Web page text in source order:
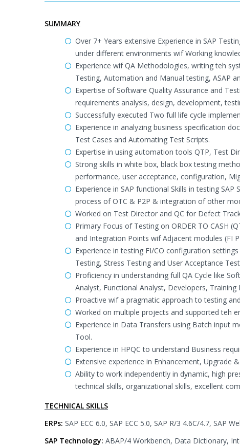
SUMMARY
Over 7+ Years extensive Experience in SAP
under different environments wif Working
Experience wif QA Methodologies, writing teh
Testing, Automation and Manual testing, ASAP
Expertise of Software Quality Assurance and
requirements analysis, design, development,
Successfully executed Two full life cycle
Experience in analyzing business specification
Test Cases and Automating Test Scripts.
Expertise in using automation tools QTP, Test
Strong skills in white box, black box testing
performance, user acceptance, configuration,
Experience in SAP functional Skills in testing
process of OTC & P2P & integration of other
Worked on Test Director and QC for Defect
Primary Focus of Testing on ORDER TO CASH
and Integration Points wif Adjacent modules (FI
Experience in testing FI/CO configuration
Testing, Stress Testing and User Acceptance
Proficiency in understanding full QA Cycle like
Analyst, Functional Analyst, Developers,
Proactive wif a pragmatic approach to testing
Worked on multiple projects and supported teh
Experience in Data Transfers using Batch input
Tool.
Experience in HPQC to understand Business
Extensive experience in Enhancement, Upgrade
Ability to work independently in dynamic, high
technical skills, organizational skills, excellent
TECHNICAL SKILLS
ERPs: SAP ECC 6.0, SAP ECC 5.0, SAP R/3 4.6C/4.7, SAP
SAP Technology: ABAP/4 Workbench, Data Dictionary,